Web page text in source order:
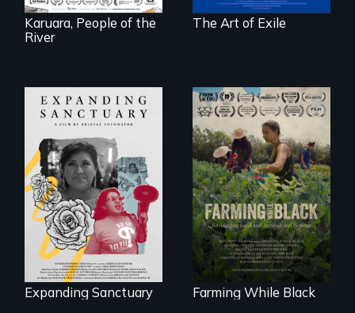
Karuara, People of the
River
The Art of Exile
An immigrant
mother’s fight
sparks a
community’s battle
against ICE
Expanding Sanctuary
"The film uplifts the
rising generation of
Black farmers
reclaiming their
rightful ownership
to land and
reconnecting with
their ancestral
roots. "
Farming While Black